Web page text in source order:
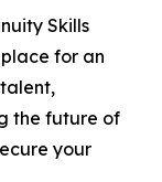
Skills
for an
the future of
your